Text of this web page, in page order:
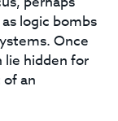
logic bombs
Once
lie hidden for
an